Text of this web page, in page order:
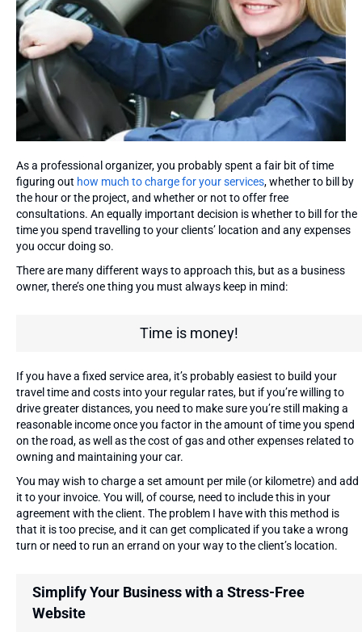
As a professional organizer, you probably spent a fair bit of time
figuring out how much to charge for your services, whether to bill by
the hour or the project, and whether or not to offer free
consultations. An equally important decision is whether to bill for the
time you spend travelling to your clients’ location and any expenses
you occur doing so.
There are many different ways to approach this, but as a business
owner, there’s one thing you must always keep in mind:
Time is money!
If you have a fixed service area, it’s probably easiest to build your
travel time and costs into your regular rates, but if you’re willing to
drive greater distances, you need to make sure you’re still making a
reasonable income once you factor in the amount of time you spend
on the road, as well as the cost of gas and other expenses related to
owning and maintaining your car.
You may wish to charge a set amount per mile (or kilometre) and add
it to your invoice. You will, of course, need to include this in your
agreement with the client. The problem I have with this method is
that it is too precise, and it can get complicated if you take a wrong
turn or need to run an errand on your way to the client’s location.
Simplify Your Business with a Stress-Free
Website